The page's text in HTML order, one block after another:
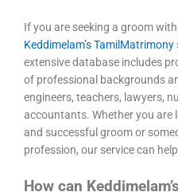
If you are seeking a groom
Keddimelam’s TamilMatrimony
extensive database includes
of professional backgrounds
engineers, teachers, lawyers,
accountants. Whether you are
and successful groom or
profession, our service can
How can